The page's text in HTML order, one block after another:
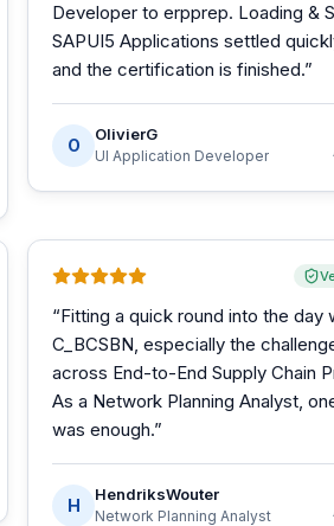
Developer to erpprep. Loading &
SAPUI5 Applications settled
and the certification is finished.”
O
OlivierG
UI Application Developer
“Fitting a quick round into the day
C_BCSBN, especially the
across End-to-End Supply Chain
As a Network Planning Analyst,
was enough.”
H
HendriksWouter
Network Planning Analyst